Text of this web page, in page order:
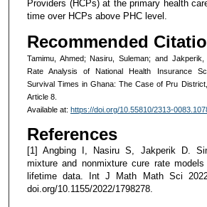
Providers (HCPs) at the primary health
time over HCPs above PHC level.
Recommended
Tamimu, Ahmed; Nasiru, Suleman; and
Rate Analysis of National Health Insurance
Survival Times in Ghana: The Case of Pru
Article 8.
Available at: https://doi.org/10.55810/2313-
References
[1] Angbing I, Nasiru S, Jakperik D.
mixture and nonmixture cure rate
lifetime data. Int J Math Math Sci
doi.org/10.1155/2022/1798278.